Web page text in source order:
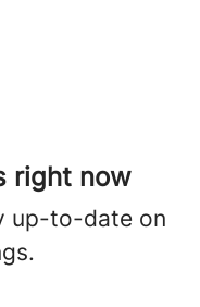
right now
up-to-date on